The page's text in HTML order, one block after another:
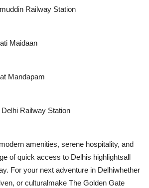
Railway Station
Maidaan
Mandapam
Railway Station
amenities, serene hospitality, and
of quick access to Delhis highlightsall
For your next adventure in Delhiwhether
or culturalmake The Golden Gate